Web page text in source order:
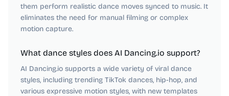
them perform realistic dance moves synced to music. It
eliminates the need for manual filming or complex
motion capture.
What dance styles does AI Dancing.io support?
AI Dancing.io supports a wide variety of viral dance
styles, including trending TikTok dances, hip-hop, and
various expressive motion styles, with new templates